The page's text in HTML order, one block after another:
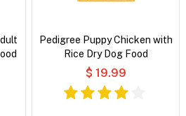
Pedigree Puppy Chicken with
Rice Dry Dog Food
$ 19.99